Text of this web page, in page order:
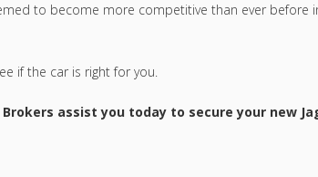
to become more competitive than ever
if the car is right for you.
assist you today to secure your new